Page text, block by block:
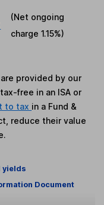
(Net ongoing
charge1.15%)
provided by our
free in an ISA or
to tax in a Fund &
reduce their value
yields
Document